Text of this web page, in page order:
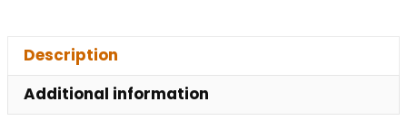
Description
Additional information